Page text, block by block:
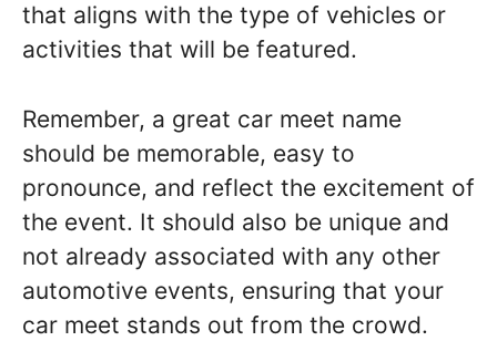
that aligns with the type of vehicles or
activities that will be featured.
Remember, a great car meet name
should be memorable, easy to
pronounce, and reflect the excitement of
the event. It should also be unique and
not already associated with any other
automotive events, ensuring that your
car meet stands out from the crowd.